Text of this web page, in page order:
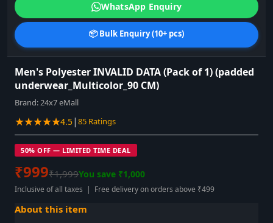
Men's Polyester INVALID DATA (Pack of 1) (padded
underwear_Multicolor_90 CM)
Brand:24x7 eMall
★★★★★4.5| 85 Ratings
50% OFF — LIMITED TIME DEAL
₹999₹1,999You save ₹1,000
Inclusive of all taxes | Free delivery on orders above ₹499
About this item
WhatsApp Enquiry
📦 Bulk Enquiry (10+ pcs)